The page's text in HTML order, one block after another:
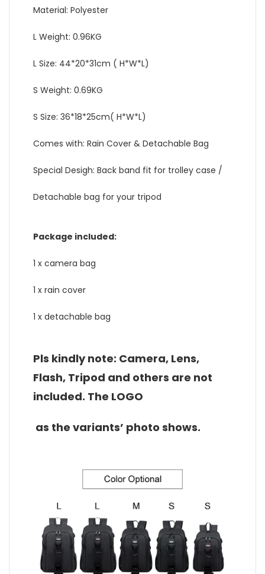
Material: Polyester
L Weight: 0.96KG
L Size: 44*20*31cm ( H*W*L)
S Weight: 0.69KG
S Size: 36*18*25cm( H*W*L)
Comes with: Rain Cover & Detachable Bag
Special Desigh: Back band fit for trolley case /
Detachable bag for your tripod
Package included:
1 x camera bag
1 x rain cover
1 x detachable bag
Pls kindly note: Camera, Lens,
Flash, Tripod and others are not
included. The LOGO
as the variants’ photo shows.